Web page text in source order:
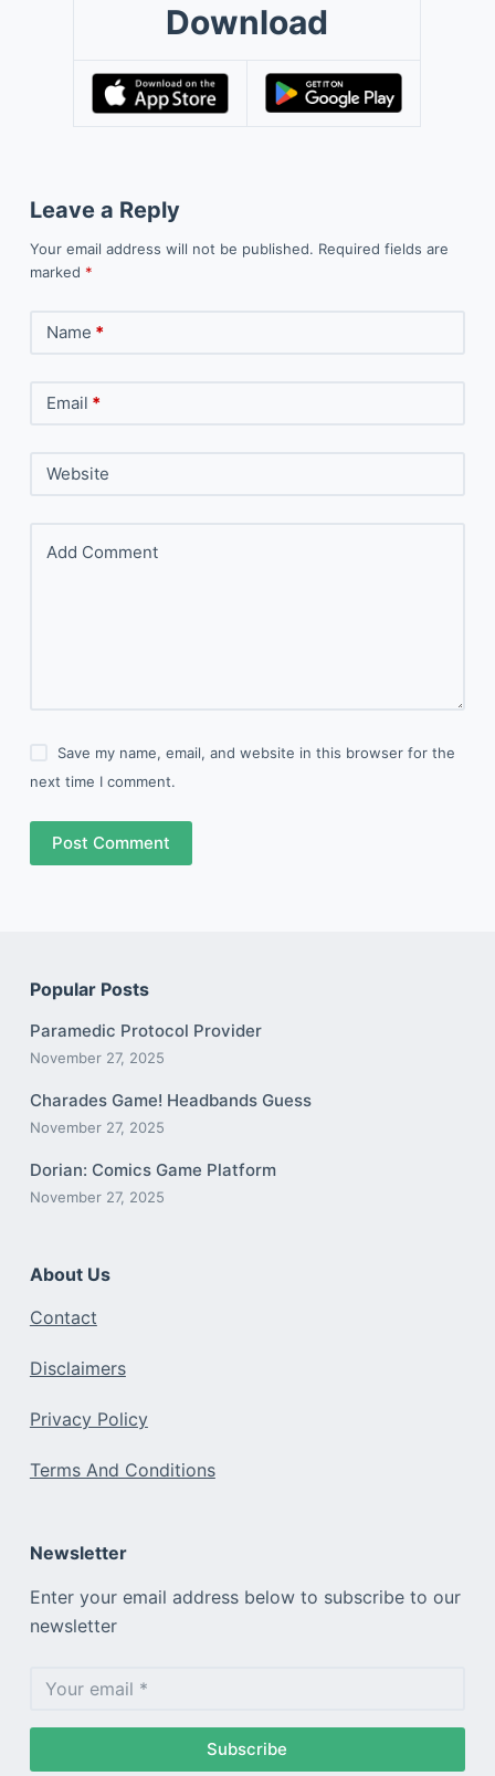
Download
Leave a Reply
Your email address will not be published. Required fields are
marked *
Name *
Email *
Website
Add Comment
Save my name, email, and website in this browser for the
next time I comment.
Post Comment
Popular Posts
Paramedic Protocol Provider
November 27, 2025
Charades Game! Headbands Guess
November 27, 2025
Dorian: Comics Game Platform
November 27, 2025
About Us
Contact
Disclaimers
Privacy Policy
Terms And Conditions
Newsletter
Enter your email address below to subscribe to our
newsletter
Subscribe